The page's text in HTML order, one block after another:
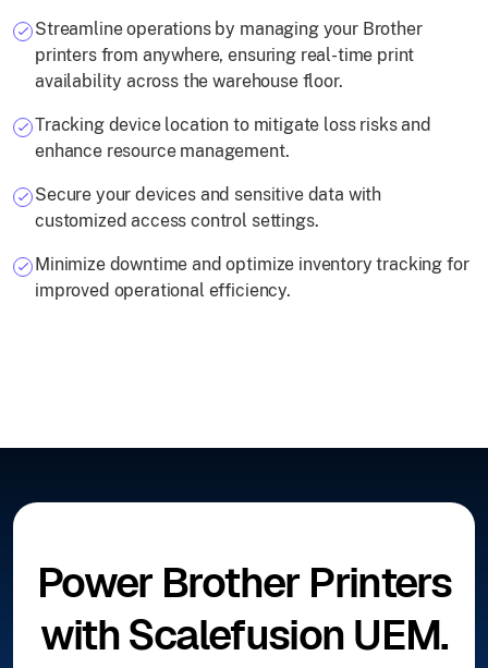
Streamline operations by managing your Brother
printers from anywhere, ensuring real-time print
availability across the warehouse floor.
Tracking device location to mitigate loss risks and
enhance resource management.
Secure your devices and sensitive data with
customized access control settings.
Minimize downtime and optimize inventory tracking for
improved operational efficiency.
Power Brother Printers
with Scalefusion UEM.